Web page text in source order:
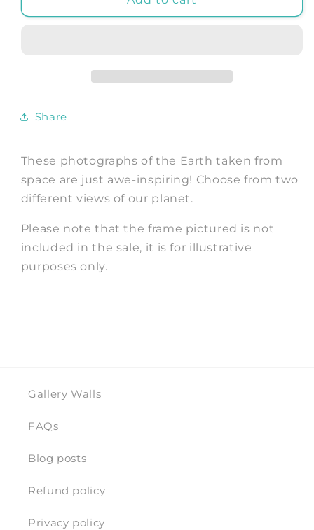
PHOTO:
PHOTO:
Share
These photographs of the Earth taken from
space are just awe-inspiring! Choose from two
different views of our planet.
Please note that the frame pictured is not
included in the sale, it is for illustrative
purposes only.
Gallery Walls
FAQs
Blog posts
Refund policy
Privacy policy